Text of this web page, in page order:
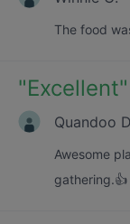
The food
"Excellent"
Quandoo
Awesome
gathering.👍